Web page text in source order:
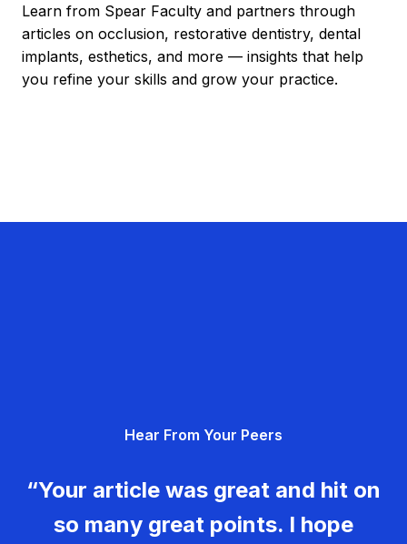
Learn from Spear Faculty and partners through
articles on occlusion, restorative dentistry, dental
implants, esthetics, and more — insights that help
you refine your skills and grow your practice.
Hear From Your Peers
“Your article was great and hit on
so many great points. I hope